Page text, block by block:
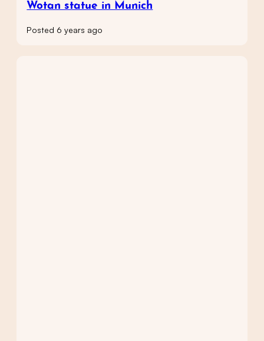
Wotan statue in Munich
Posted 6 years ago